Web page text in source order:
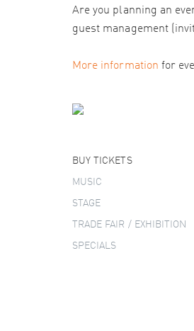
Are you planning an
guest management
More information for
BUY TICKETS
MUSIC
STAGE
TRADE FAIR / EXHIBITION
SPECIALS